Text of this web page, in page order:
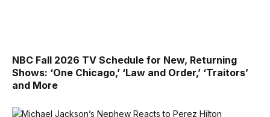
NBC Fall 2026 TV Schedule for New, Returning
Shows: ‘One Chicago,’ ‘Law and Order,’ ‘Traitors’
and More